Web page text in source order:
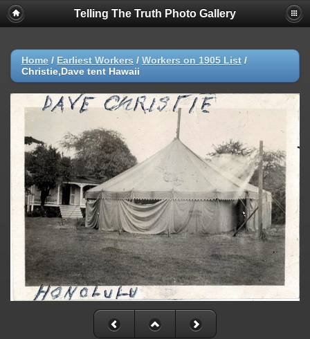
Telling The Truth Photo Gallery
Home / Earliest Workers / Workers on 1905 List /
Christie,Dave tent Hawaii